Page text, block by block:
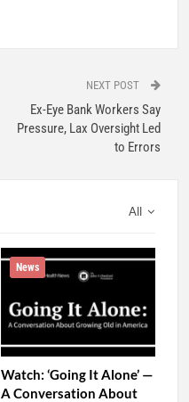
NEXT POST
Ex-Eye Bank Workers Say
Pressure, Lax Oversight Led
to Errors
All
News
Watch: ‘Going It Alone’ —
A Conversation About